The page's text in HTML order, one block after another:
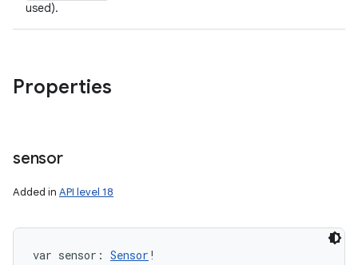
used).
Properties
sensor
Added in API level 18
var sensor : Sensor !